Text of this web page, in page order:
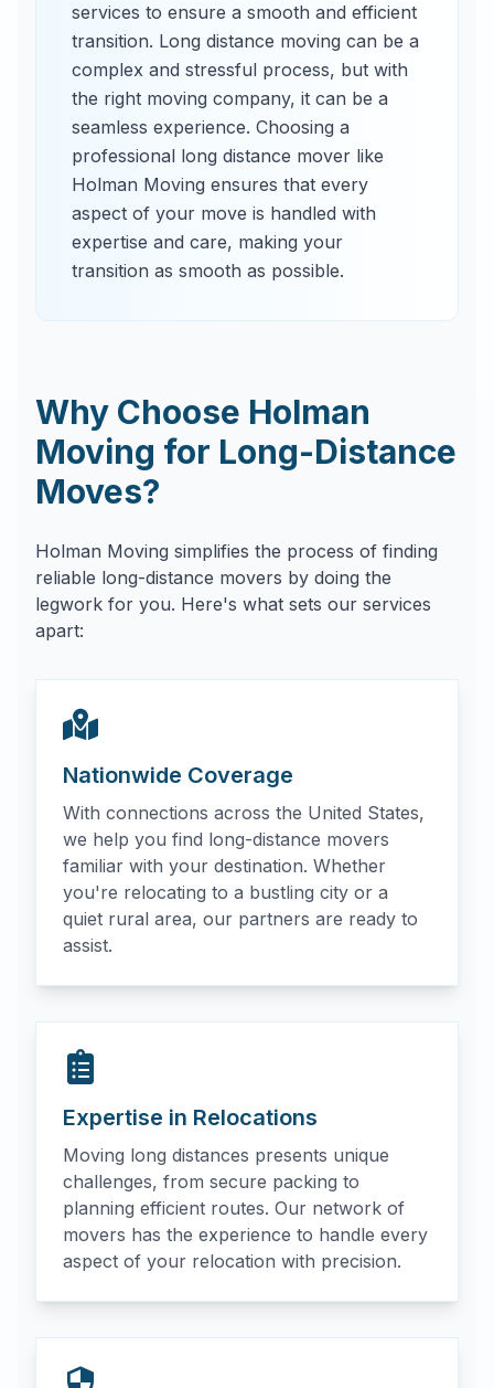
services to ensure a smooth and efficient
transition. Long distance moving can be a
complex and stressful process, but with
the right moving company, it can be a
seamless experience. Choosing a
professional long distance mover like
Holman Moving ensures that every
aspect of your move is handled with
expertise and care, making your
transition as smooth as possible.
Why Choose Holman
Moving for Long-Distance
Moves?
Holman Moving simplifies the process of finding
reliable long-distance movers by doing the
legwork for you. Here's what sets our services
apart:
Nationwide Coverage
With connections across the United States,
we help you find long-distance movers
familiar with your destination. Whether
you're relocating to a bustling city or a
quiet rural area, our partners are ready to
assist.
Expertise in Relocations
Moving long distances presents unique
challenges, from secure packing to
planning efficient routes. Our network of
movers has the experience to handle every
aspect of your relocation with precision.